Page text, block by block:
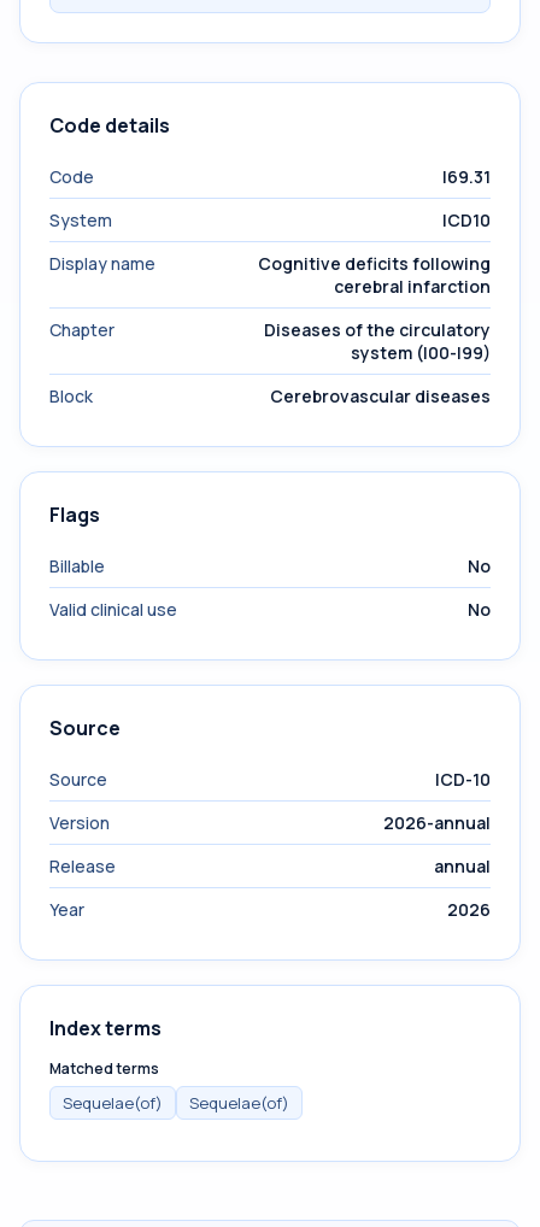
Code details
Code
I69.31
System
ICD10
Display name
Cognitive deficits following
cerebral infarction
Chapter
Diseases of the circulatory
system (I00-I99)
Block
Cerebrovascular diseases
Flags
Billable
No
Valid clinical use
No
Source
Source
ICD-10
Version
2026-annual
Release
annual
Year
2026
Index terms
Matched terms
Sequelae(of) Sequelae(of)